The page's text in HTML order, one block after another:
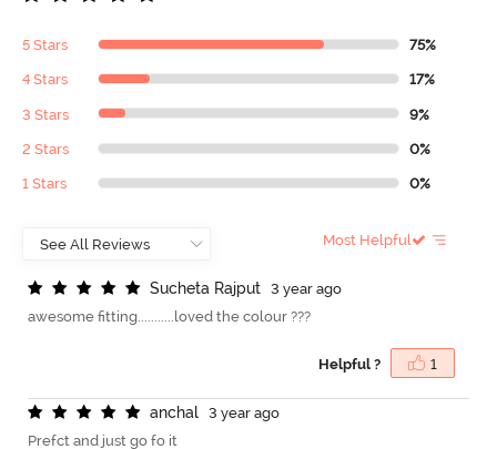
5 Stars 75%
4 Stars 17%
3 Stars 9%
2 Stars 0%
1 Stars 0%
Most Helpful
Sucheta Rajput
3 year ago
awesome fitting...........loved the colour ???
Helpful ? 1
anchal
3 year ago
Prefct and just go fo it